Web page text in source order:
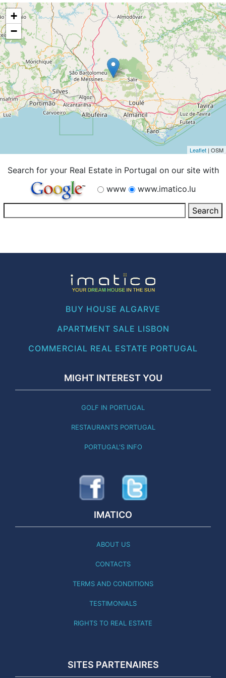
+
−
Leaflet | OSM
Search for your Real Estate in Portugal on our site with
www
www.imatico.lu
BUY HOUSE ALGARVE
APARTMENT SALE LISBON
COMMERCIAL REAL ESTATE PORTUGAL
MIGHT INTEREST YOU
GOLF IN PORTUGAL
RESTAURANTS PORTUGAL
PORTUGAL'S INFO
IMATICO
ABOUT US
CONTACTS
TERMS AND CONDITIONS
TESTIMONIALS
RIGHTS TO REAL ESTATE
SITES PARTENAIRES